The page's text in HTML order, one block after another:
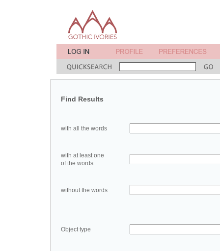
Find Results
with all the words
with at least one
of the words
without the words
Object type